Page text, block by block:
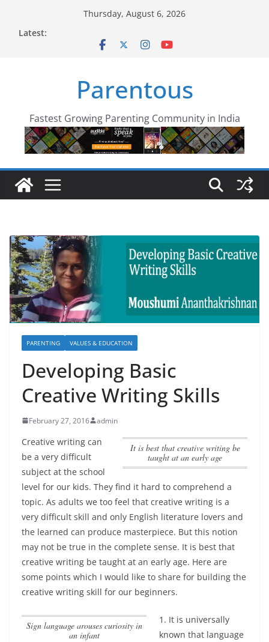
Thursday, August 6, 2026
Latest:
Parentous
Fastest Growing Parenting Community in India
PARENTING VALUES & EDUCATION
Developing Basic
Creative Writing Skills
February 27, 2016 admin
It is best that creative writing be
taught at an early age
Creative writing can
be a very difficult
subject at the school
level for our kids. They find it hard to comprehend a
topic. As adults we too feel that creative writing is a
very difficult skill and only English literature lovers and
the learned can produce masterpiece. But this notion
may not be true in the complete sense. It is best that
creative writing be taught at an early age. Here are
some points which I would like to share for building the
creative writing skill for our beginners.
Sign language arouses curiosity in
an infant
1. It is universally
known that language